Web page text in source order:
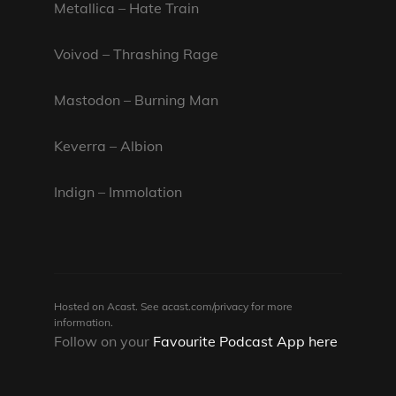
Metallica – Hate Train
Voivod – Thrashing Rage
Mastodon – Burning Man
Keverra – Albion
Indign – Immolation
Hosted on Acast. Seeacast.com/privacy for more
information.
Follow on your Favourite Podcast App here